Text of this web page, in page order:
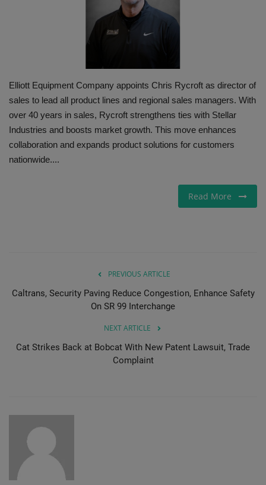
Elliott Equipment Company appoints Chris Rycroft as director of
sales to lead all product lines and regional sales managers. With
over 40 years in sales, Rycroft strengthens ties with Stellar
Industries and boosts market growth. This move enhances
collaboration and expands product solutions for customers
nationwide....
Read More
PREVIOUS ARTICLE
Caltrans, Security Paving Reduce Congestion, Enhance Safety
On SR 99 Interchange
NEXT ARTICLE
Cat Strikes Back at Bobcat With New Patent Lawsuit, Trade
Complaint